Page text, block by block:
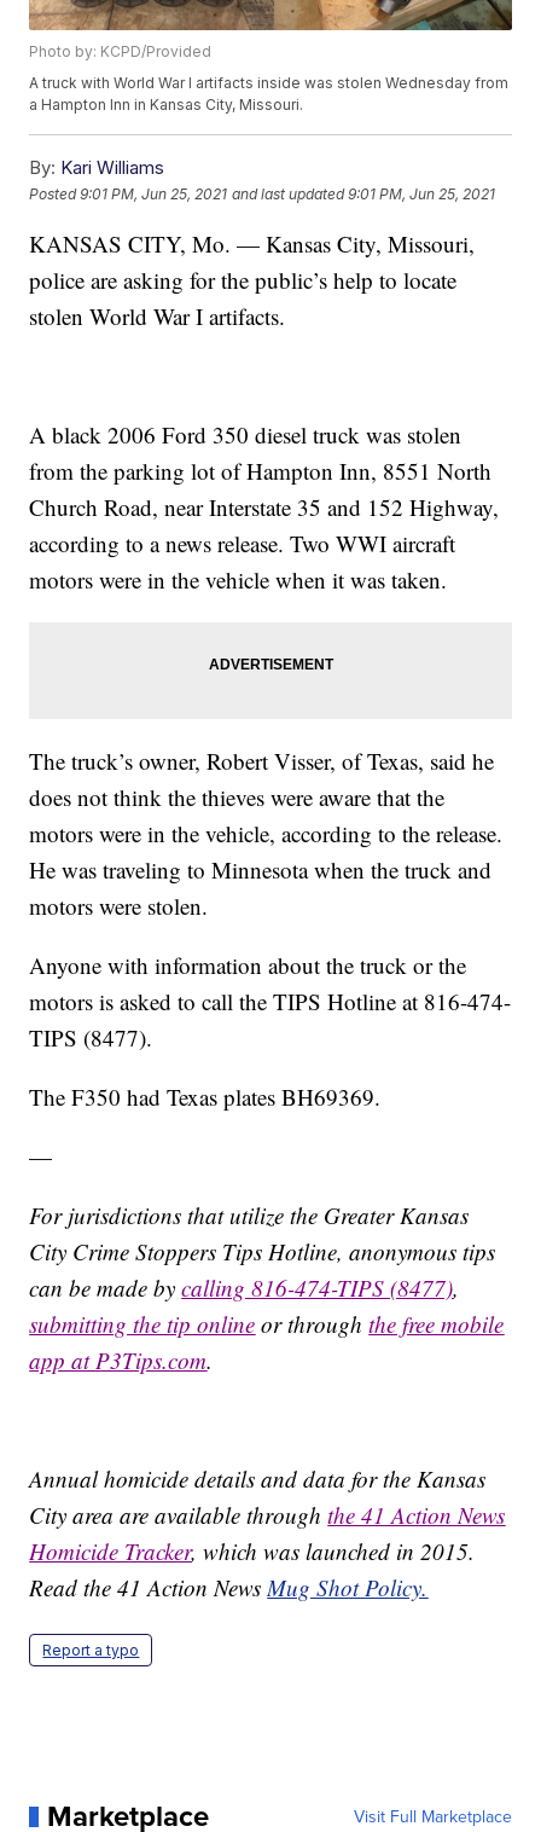
Photo by: KCPD/Provided
A truck with World War I artifacts inside was stolen Wednesday from
a Hampton Inn in Kansas City, Missouri.
By: Kari Williams
Posted9:01 PM, Jun 25, 2021 and last updated 9:01 PM, Jun 25, 2021
KANSAS CITY, Mo. — Kansas City, Missouri,
police are asking for the public’s help to locate
stolen World War I artifacts.
A black 2006 Ford 350 diesel truck was stolen
from the parking lot of Hampton Inn, 8551 North
Church Road, near Interstate 35 and 152 Highway,
according to a news release. Two WWI aircraft
motors were in the vehicle when it was taken.
The truck’s owner, Robert Visser, of Texas, said he
does not think the thieves were aware that the
motors were in the vehicle, according to the release.
He was traveling to Minnesota when the truck and
motors were stolen.
Anyone with information about the truck or the
motors is asked to call the TIPS Hotline at 816-474-
TIPS (8477).
The F350 had Texas plates BH69369.
—
For jurisdictions that utilize the Greater Kansas
City Crime Stoppers Tips Hotline, anonymous tips
can be made bycalling 816-474-TIPS (8477),
submitting the tip online or throughthe free mobile
app at P3Tips.com.
Annual homicide details and data for the Kansas
City area are available throughthe 41 Action News
Homicide Tracker, which was launched in 2015.
Read the 41 Action NewsMug Shot Policy.
Report a typo
Marketplace Visit Full Marketplace